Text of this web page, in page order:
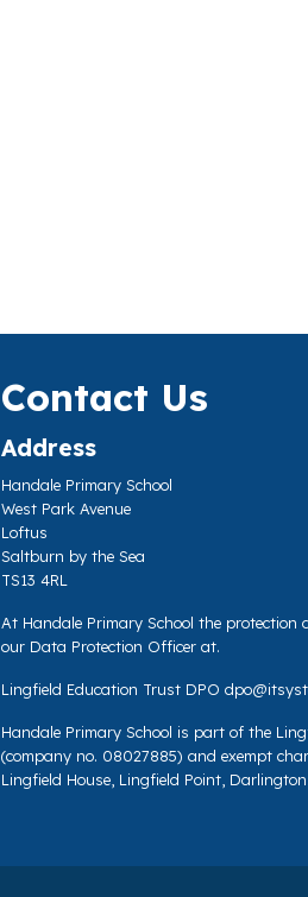
Contact Us
Address
Handale Primary School
West Park Avenue
Loftus
Saltburn by the Sea
TS13 4RL
At Handale Primary School the
our Data Protection Officer at.
Lingfield Education Trust DPO
Handale Primary School is part of the
(company no. 08027885) and exempt
Lingfield House, Lingfield Point,